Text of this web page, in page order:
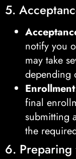
5.
notify you
may take
depending
Enrollment
final
submitting
the
6. Preparing